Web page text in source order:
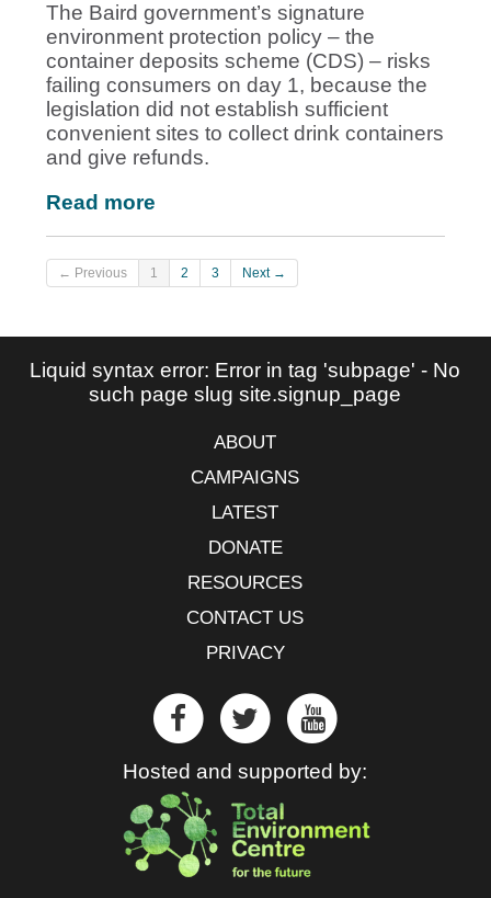
The Baird government’s signature
environment protection policy – the
container deposits scheme (CDS) – risks
failing consumers on day 1, because the
legislation did not establish sufficient
convenient sites to collect drink containers
and give refunds.
Read more
← Previous 1 2 3 Next →
Liquid syntax error: Error in tag 'subpage' - No
such page slug site.signup_page
ABOUT
CAMPAIGNS
LATEST
DONATE
RESOURCES
CONTACT US
PRIVACY
Hosted and supported by: